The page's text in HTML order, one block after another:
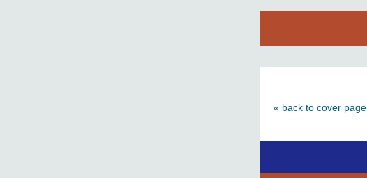
« back to cover page